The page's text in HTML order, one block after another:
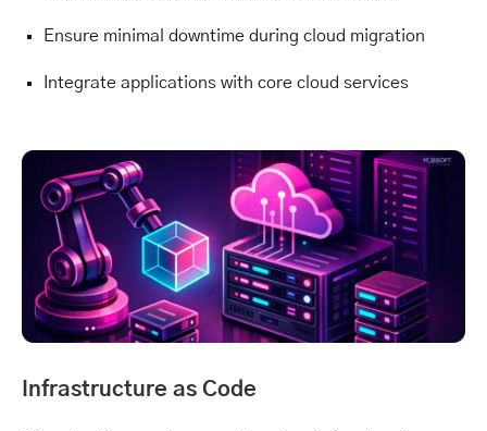
Ensure minimal downtime during cloud migration
Integrate applications with core cloud services
Infrastructure as Code